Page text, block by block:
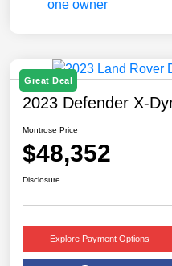
Great Deal
2023 Defender X-
Montrose Price
$48,352
Disclosure
Explore Payment Options